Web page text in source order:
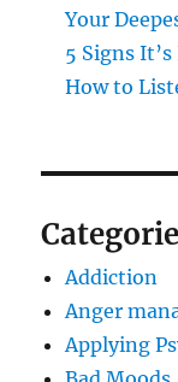
Your
5 Signs
How to
Addiction
Anger
Applying